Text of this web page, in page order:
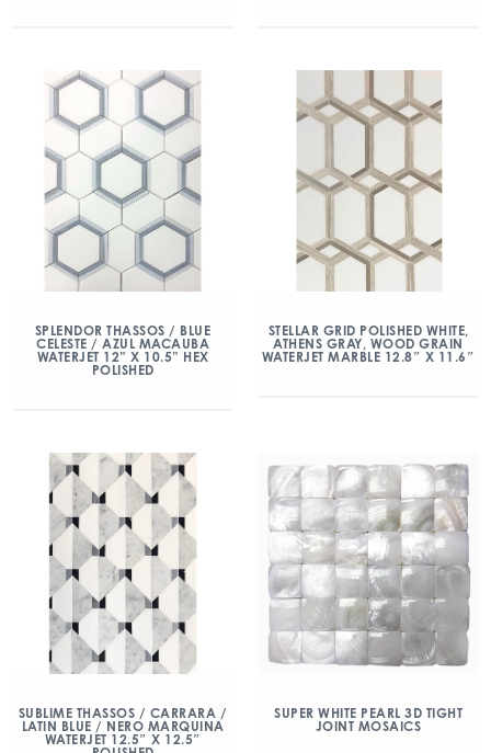
SPLENDOR THASSOS / BLUE
CELESTE / AZUL MACAUBA
WATERJET 12” X 10.5” HEX
POLISHED
STELLAR GRID POLISHED WHITE,
ATHENS GRAY, WOOD GRAIN
WATERJET MARBLE 12.8″ X 11.6″
SUBLIME THASSOS / CARRARA /
LATIN BLUE / NERO MARQUINA
WATERJET 12.5″ X 12.5″
SUPER WHITE PEARL 3D TIGHT
JOINT MOSAICS